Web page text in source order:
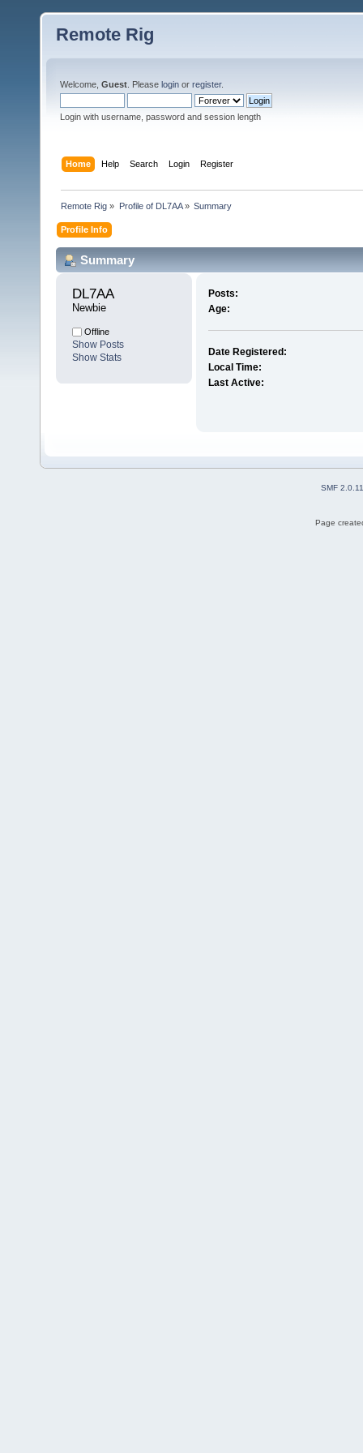
Remote Rig
Welcome, Guest . Please login or register.
Login with username, password and session length
Home Help Search Login Register
Remote Rig » Profile of DL7AA» Summary
Profile Info
Summary
DL7AA
Newbie
Offline
Show Posts
Show Stats
Posts:
Age:
Date Registered:
Local Time:
Last Active:
SMF 2.0.11
Page